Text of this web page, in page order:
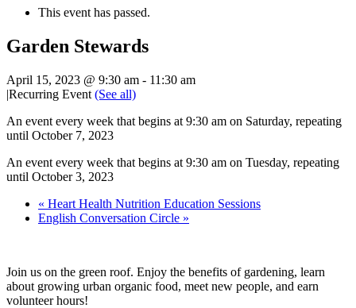
This event has passed.
Garden Stewards
April 15, 2023 @ 9:30 am - 11:30 am
|Recurring Event (See all)
An event every week that begins at 9:30 am on Saturday, repeating
until October 7, 2023
An event every week that begins at 9:30 am on Tuesday, repeating
until October 3, 2023
« Heart Health Nutrition Education Sessions
English Conversation Circle »
Join us on the green roof. Enjoy the benefits of gardening, learn
about growing urban organic food, meet new people, and earn
volunteer hours!